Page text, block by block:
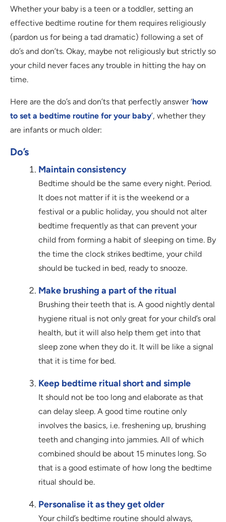
Whether your baby is a teen or a toddler, setting an
effective bedtime routine for them requires religiously
(pardon us for being a tad dramatic) following a set of
do’s and don’ts. Okay, maybe not religiously but strictly so
your child never faces any trouble in hitting the hay on
time.
Here are the do’s and don’ts that perfectly answer ‘how
to set a bedtime routine for your baby’, whether they
are infants or much older:
Do’s
Maintain consistency
Bedtime should be the same every night. Period.
It does not matter if it is the weekend or a
festival or a public holiday, you should not alter
bedtime frequently as that can prevent your
child from forming a habit of sleeping on time. By
the time the clock strikes bedtime, your child
should be tucked in bed, ready to snooze.
Make brushing a part of the ritual
Brushing their teeth that is. A good nightly dental
hygiene ritual is not only great for your child’s oral
health, but it will also help them get into that
sleep zone when they do it. It will be like a signal
that it is time for bed.
Keep bedtime ritual short and simple
It should not be too long and elaborate as that
can delay sleep. A good time routine only
involves the basics, i.e. freshening up, brushing
teeth and changing into jammies. All of which
combined should be about 15 minutes long. So
that is a good estimate of how long the bedtime
ritual should be.
Personalise it as they get older
Your child’s bedtime routine should always,